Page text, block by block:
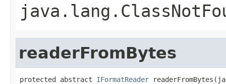
readerFromBytes
protected abstract IFormatReader